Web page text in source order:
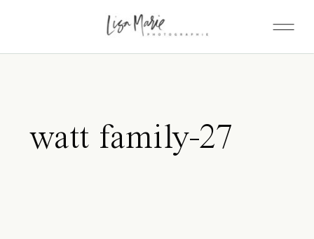
watt family-27